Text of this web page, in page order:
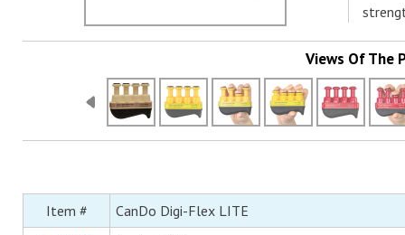
Views Of The
Item # CanDo Digi-Flex LITE